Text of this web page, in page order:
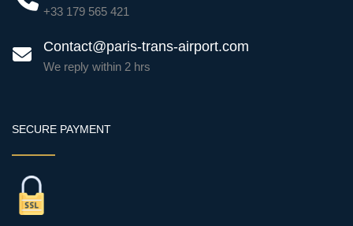
+33 179 565 421
Contact@paris-trans-airport.com
We reply within 2 hrs
SECURE PAYMENT